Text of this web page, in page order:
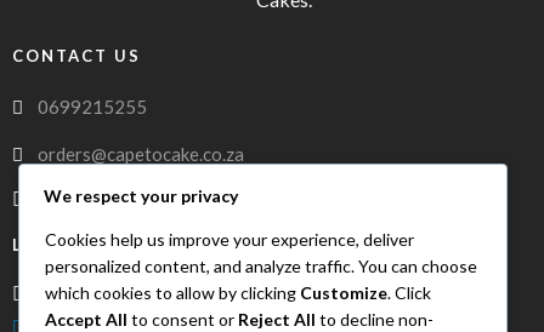
CONTACT US
0699215255
orders@capetocake.co.za
capetocake.co.za
LOCATION
Meerlust Street, Oakglen, Bellville, Western Cape, 7530
We respect your privacy
Cookies help us improve your experience, deliver
personalized content, and analyze traffic. You can choose
which cookies to allow by clicking Customize. Click
Accept All to consent or Reject All to decline non-